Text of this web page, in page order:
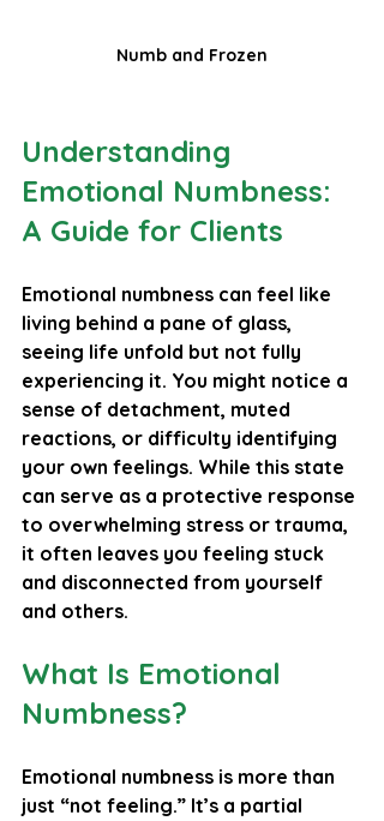
Numb and Frozen
Understanding
Emotional Numbness:
A Guide for Clients
Emotional numbness can feel like
living behind a pane of glass,
seeing life unfold but not fully
experiencing it. You might notice a
sense of detachment, muted
reactions, or difficulty identifying
your own feelings. While this state
can serve as a protective response
to overwhelming stress or trauma,
it often leaves you feeling stuck
and disconnected from yourself
and others.
What Is Emotional
Numbness?
Emotional numbness is more than
just “not feeling.” It’s a partial